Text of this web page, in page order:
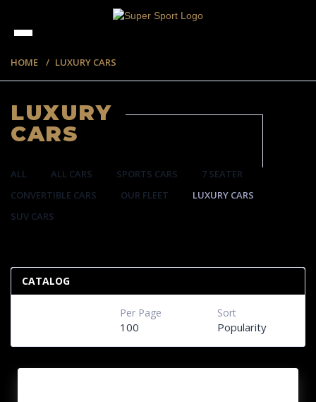
HOME LUXURY CARS
LUXURY
CARS
ALL ALL CARS SPORTS CARS
7 SEATER
CONVERTIBLE CARS
OUR FLEET
LUXURY CARS
SUV CARS
CATALOG
Sort
Popularity
Per Page
100